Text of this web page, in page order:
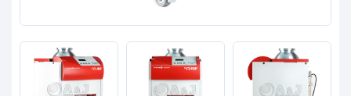
Find us on:
Request a repair estimate